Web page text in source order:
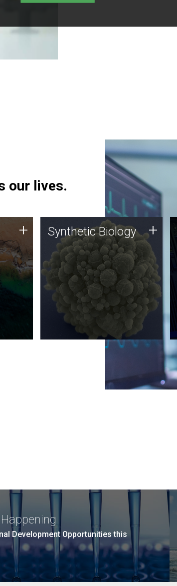
our lives.
uses
+ Synthetic Biology
Synthetic genomics holds
great promise for the future,
and the JCVI team is at the
forefront of discoveries and
important public dialogue.
Synthetic Biology +
Development Opportunities this